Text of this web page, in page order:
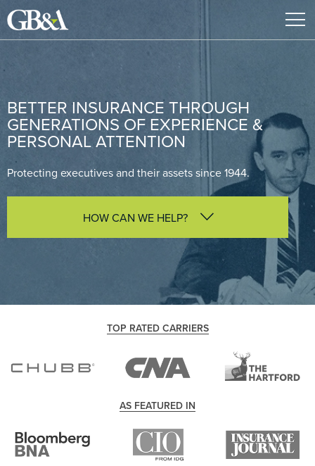
BETTER INSURANCE THROUGH
GENERATIONS OF EXPERIENCE &
PERSONAL ATTENTION
Protecting executives and their assets since 1944.
HOW CAN WE HELP?
I am interested in learning more about GB&A
I am looking for advice on protecting my business
I am interested in a D&O, Cyber or E&O policy
TOP RATED CARRIERS
AS FEATURED IN